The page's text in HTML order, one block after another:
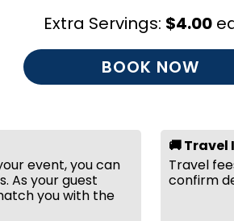
Extra Servings: $4.00
BOOK NOW
event, you can
As your guest
you with the
🚚
Travel
confirm